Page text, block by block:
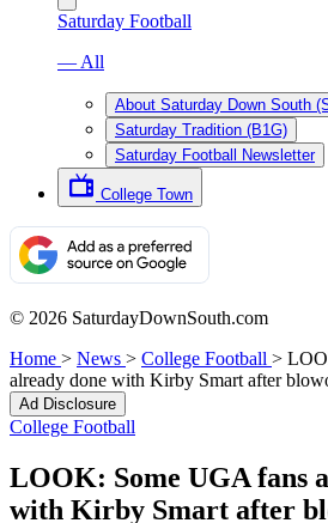
Saturday Football
— All
About Saturday Down South
Saturday Tradition (B1G)
Saturday Football Newsletter
College Town
© 2026 SaturdayDownSouth.com
Home > News > College Football >
already done with Kirby Smart after
Ad Disclosure
College Football
LOOK: Some UGA fans
with Kirby Smart after